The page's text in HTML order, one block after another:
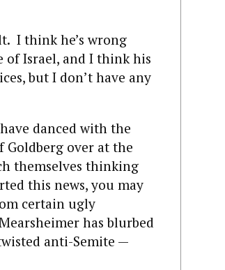
I think he’s wrong
of Israel, and I think his
but I don’t have any
danced with the
over at the
themselves thinking
this news, you may
certain ugly
has blurbed
anti-Semite —